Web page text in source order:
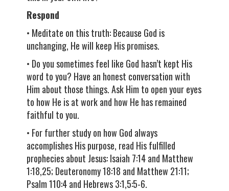
Respond
• Meditate on this truth: Because God is
unchanging, He will keep His promises.
• Do you sometimes feel like God hasn’t kept His
word to you? Have an honest conversation with
Him about those things. Ask Him to open your eyes
to how He is at work and how He has remained
faithful to you.
• For further study on how God always
accomplishes His purpose, read His fulfilled
prophecies about Jesus: Isaiah 7:14 and Matthew
1:18,25; Deuteronomy 18:18 and Matthew 21:11;
Psalm 110:4 and Hebrews 3:1,5:5-6.